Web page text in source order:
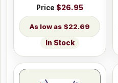
Price $26.95
$22.69
In Stock